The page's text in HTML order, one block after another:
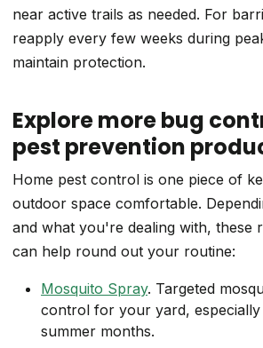
near active trails as needed. For
reapply every few weeks during
maintain protection.
Explore more bug
pest prevention
Home pest control is one piece of
outdoor space comfortable.
and what you're dealing with, these
can help round out your routine:
Mosquito Spray. Targeted
control for your yard,
summer months.